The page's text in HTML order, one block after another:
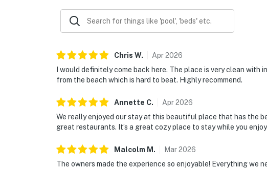
Chris W. Apr2026
I would definitely come back here. The place is very clean
from the beach which is hard to beat. Highly recommend.
Annette C. Apr2026
We really enjoyed our stay at this beautiful place that has the
great restaurants. It’s a great cozy place to stay while you
Malcolm M . Mar2026
The owners made the experience so enjoyable! Everything we